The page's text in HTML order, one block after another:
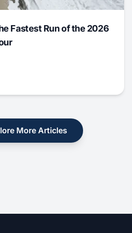
Fastest Run of the 2026
More Articles